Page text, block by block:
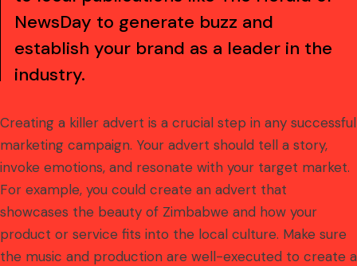
NewsDay to generate buzz and
establish your brand as a leader in the
industry.
Creating a killer advert is a crucial step in any successful
marketing campaign. Your advert should tell a story,
invoke emotions, and resonate with your target market.
For example, you could create an advert that
showcases the beauty of Zimbabwe and how your
product or service fits into the local culture. Make sure
the music and production are well-executed to create a